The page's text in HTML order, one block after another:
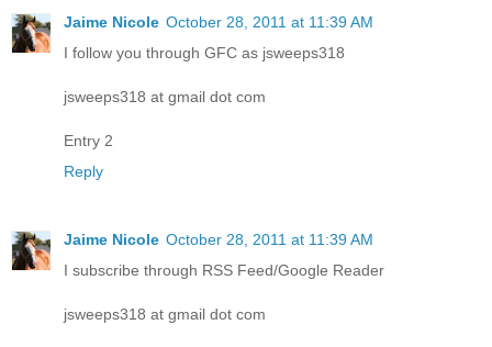
Jaime Nicole October 28, 2011 at 11:39 AM
I follow you through GFC as jsweeps318
jsweeps318 at gmail dot com
Entry 2
Reply
Jaime Nicole October 28, 2011 at 11:39 AM
I subscribe through RSS Feed/Google Reader
jsweeps318 at gmail dot com